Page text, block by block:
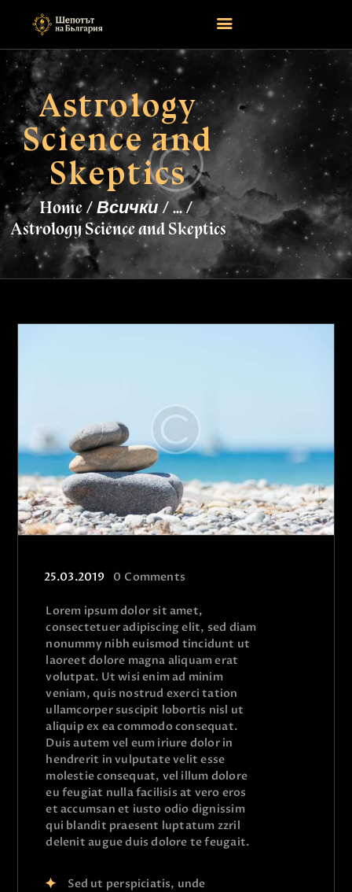
Astrology
Science and
Skeptics
Home Всички
...
Astrology Science and Skeptics
НАЧАЛО
ASTROLOGY
ATTEND
MAGIC
EVENTS
TAROTSCOPES
PAGES
CONTACT
25.03.2019 0 Comments
Lorem ipsum dolor sit amet,
consectetuer adipiscing elit, sed diam
nonummy nibh euismod tincidunt ut
laoreet dolore magna aliquam erat
volutpat. Ut wisi enim ad minim
veniam, quis nostrud exerci tation
ullamcorper suscipit lobortis nisl ut
aliquip ex ea commodo consequat.
Duis autem vel eum iriure dolor in
hendrerit in vulputate velit esse
molestie consequat, vel illum dolore
eu feugiat nulla facilisis at vero eros
et accumsan et iusto odio dignissim
qui blandit praesent luptatum zzril
delenit augue duis dolore te feugait.
Sed ut perspiciatis, unde